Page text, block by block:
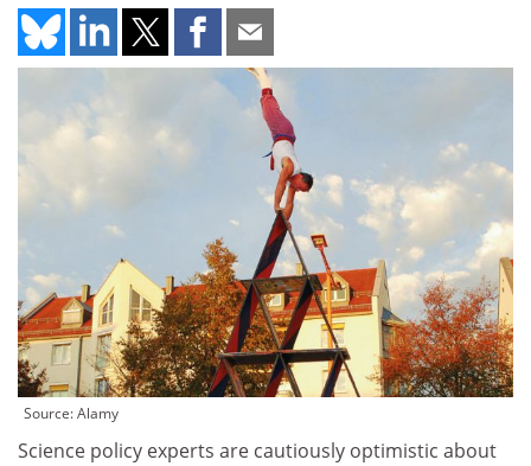
Source: Alamy
Science policy experts are cautiously optimistic about